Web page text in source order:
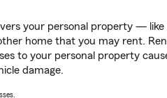
your personal property —
home that you may rent.
to your personal property
damage.